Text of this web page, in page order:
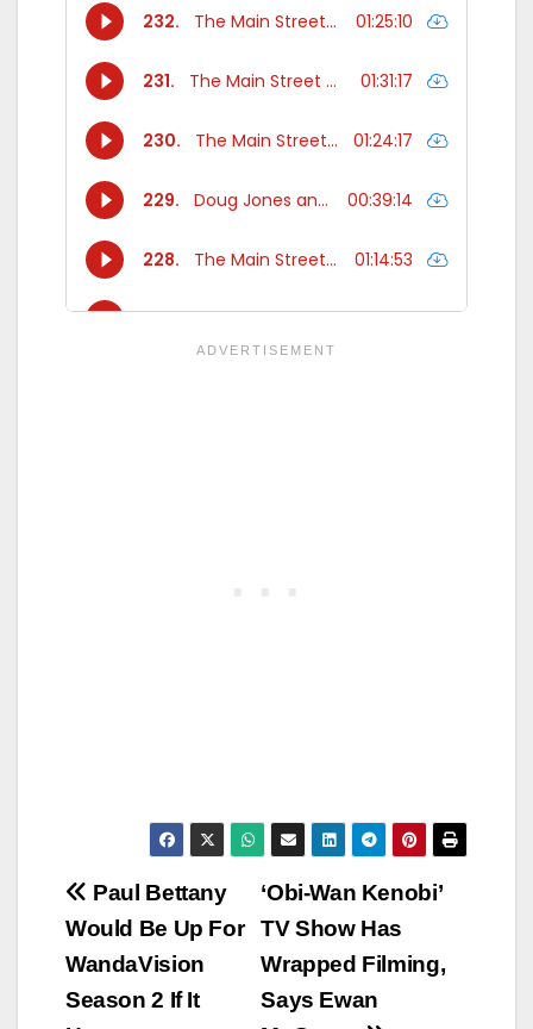
Post
navigation
‘Obi-Wan Kenobi’
TV Show Has
Wrapped Filming,
Says Ewan
Paul Bettany
Would Be Up For
WandaVision
Season 2 If It